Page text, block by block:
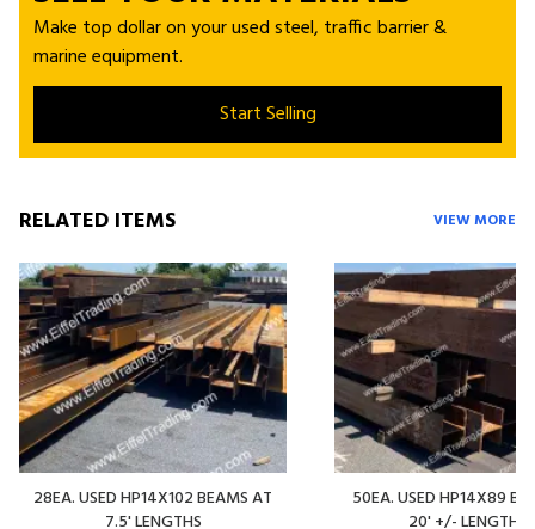
Make top dollar on your used steel, traffic barrier &
marine equipment.
Start Selling
RELATED ITEMS VIEW MORE
28EA. USED HP14X102 BEAMS AT
7.5' LENGTHS
50EA. USED HP14X89
20' +/- LENGTHS